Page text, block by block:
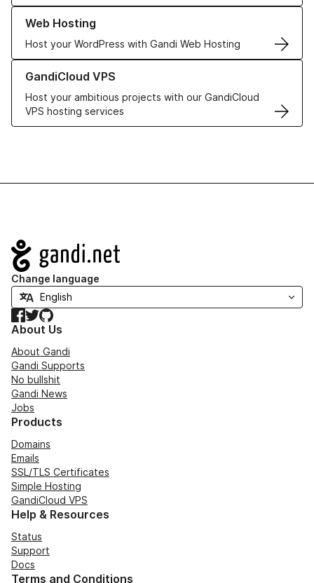
Web Hosting
Host your WordPress with Gandi Web Hosting
Learn more about our Web Hosting solutions
GandiCloud VPS
Host your ambitious projects with our GandiCloud
VPS hosting services
Learn more about GandiCloud VPS
Navigation
Change language
Facebook
TwitterGitHub
About Us
About Gandi
Gandi Supports
No bullshit
Gandi News
Jobs
Products
Domains
Emails
SSL/TLS Certificates
Simple Hosting
GandiCloud VPS
Help & Resources
Status
Support
Docs
Terms and Conditions